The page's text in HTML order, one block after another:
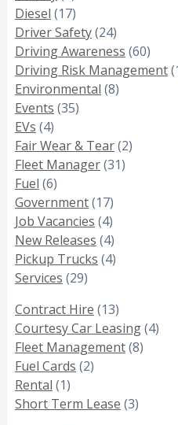
Diesel (17)
Driver Safety(24)
Driving Awareness (60)
Driving Risk Management
Environmental (8)
Events (35)
EVs (4)
Fair Wear & Tear(2)
Fleet Manager(31)
Fuel (6)
Government(17)
Job Vacancies (4)
New Releases (4)
Pickup Trucks (4)
Services (29)
Contract Hire (13)
Courtesy Car Leasing(4)
Fleet Management(8)
Fuel Cards (2)
Rental (1)
Short Term Lease (3)